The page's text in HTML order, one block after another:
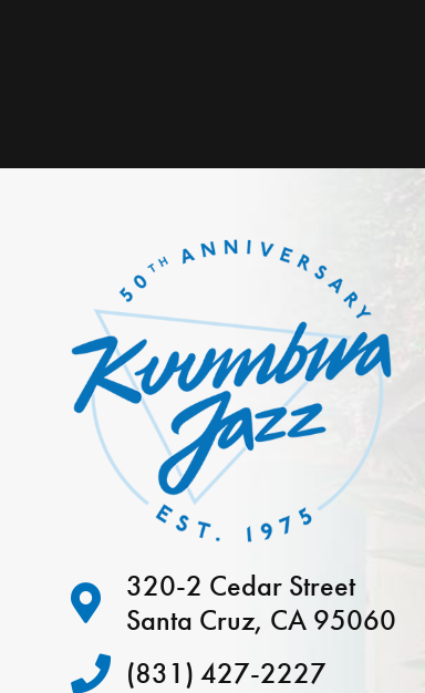
320-2 Cedar Street
Santa Cruz, CA 95060
(831) 427-2227